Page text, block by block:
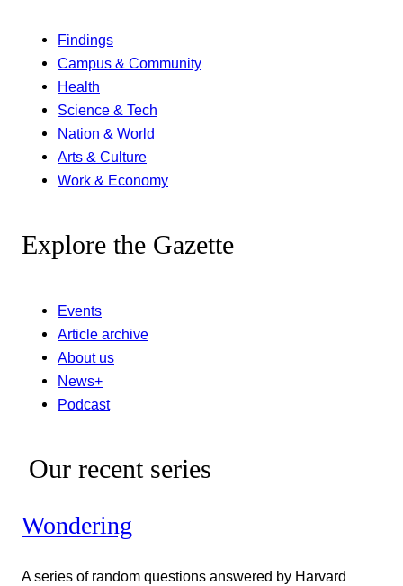
Findings
Campus & Community
Health
Science & Tech
Nation & World
Arts & Culture
Work & Economy
Explore the Gazette
Events
Article archive
About us
News+
Podcast
Our recent series
Wondering
A series of random questions answered by Harvard